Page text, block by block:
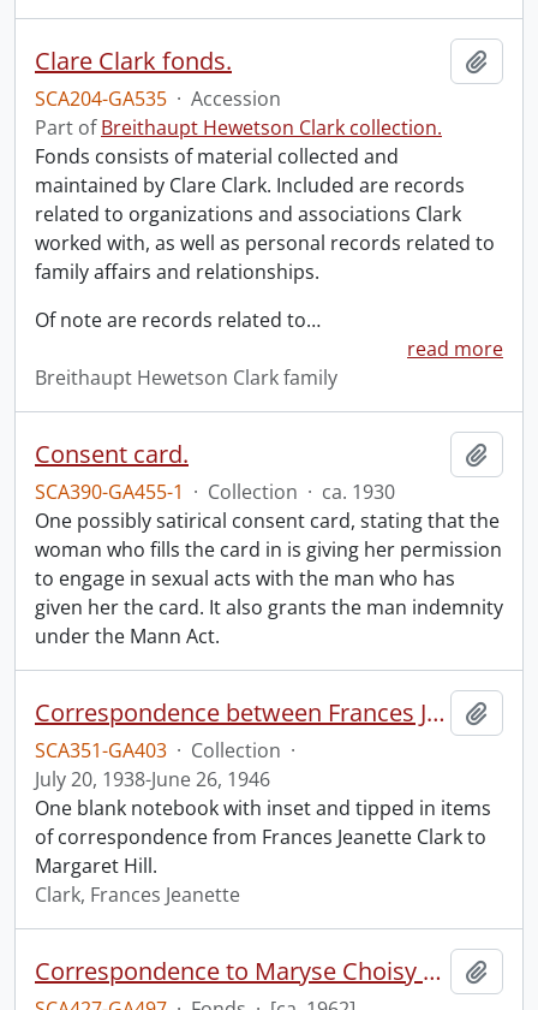
Clare Clark fonds.
SCA204-GA535 · Accession
Part ofBreithaupt Hewetson Clark collection.
Fonds consists of material collected and
maintained by Clare Clark. Included are records
related to organizations and associations Clark
worked with, as well as personal records related to
family affairs and relationships.
Of note are records related to…
read more
Breithaupt Hewetson Clark family
Consent card.
SCA390-GA455-1 · Collection · ca. 1930
One possibly satirical consent card, stating that the
woman who fills the card in is giving her permission
to engage in sexual acts with the man who has
given her the card. It also grants the man indemnity
under the Mann Act.
Correspondence between Frances Jeanette Clarke and Margaret Hill.
SCA351-GA403 · Collection ·
July 20, 1938-June 26, 1946
One blank notebook with inset and tipped in items
of correspondence from Frances Jeanette Clark to
Margaret Hill.
Clark, Frances Jeanette
Correspondence to Maryse Choisy by a sex worker.